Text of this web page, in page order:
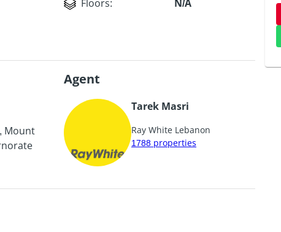
Floors: N/A
Mount
Agent
Tarek Masri
Ray White Lebanon
1788 properties